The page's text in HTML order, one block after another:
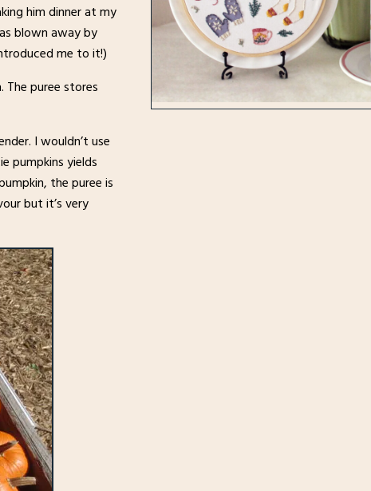
him dinner at my
blown away by
me to it!)
The puree stores
I wouldn’t use
pumpkins yields
the puree is
but it’s very